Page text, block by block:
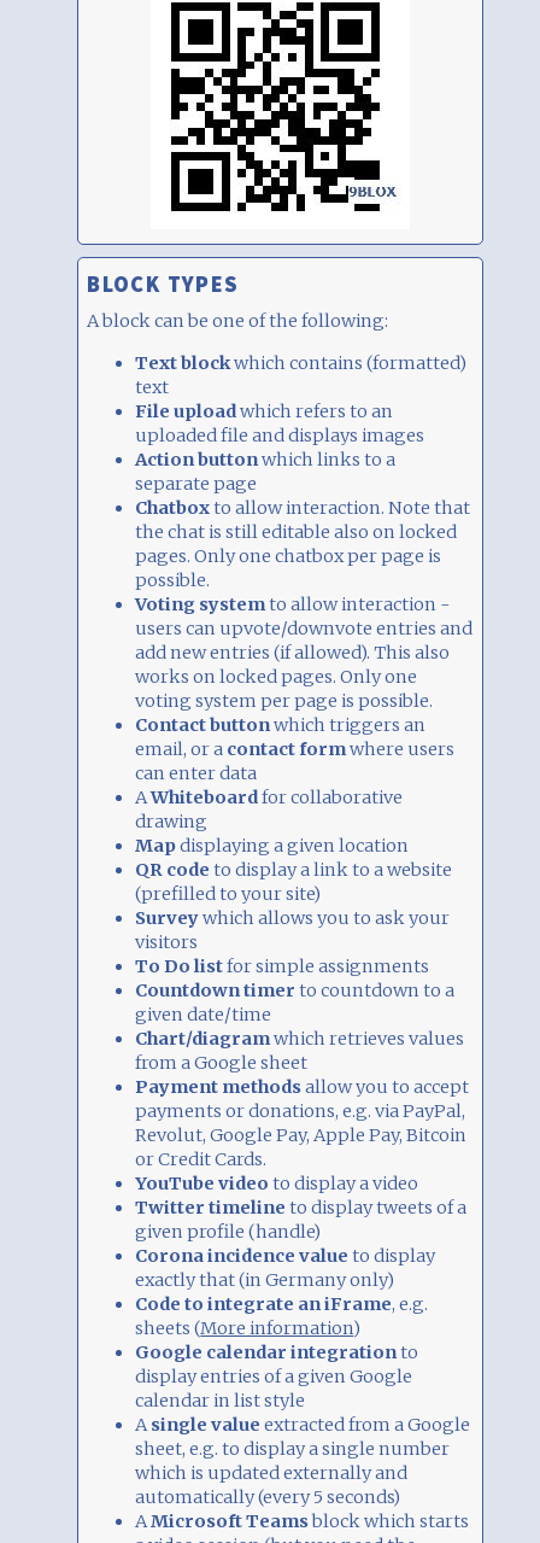
BLOCK TYPES
A block can be one of the following:
Text blockwhich contains (formatted)
text
File uploadwhich refers to an
uploaded file and displays images
Action buttonwhich links to a
separate page
Chatboxto allow interaction. Note that
the chat is still editable also on locked
pages. Only one chatbox per page is
possible.
Voting systemto allow interaction -
users can upvote/downvote entries and
add new entries (if allowed). This also
works on locked pages. Only one
voting system per page is possible.
Contact buttonwhich triggers an
email, or a contact formwhere users
can enter data
AWhiteboardfor collaborative
drawing
Mapdisplaying a given location
QR code to display a link to a website
(prefilled to your site)
Surveywhich allows you to ask your
visitors
To Do listfor simple assignments
Countdown timerto countdown to a
given date/time
Chart/diagramwhich retrieves values
from a Google sheet
Payment methodsallow you to accept
payments or donations, e.g. via PayPal,
Revolut, Google Pay, Apple Pay, Bitcoin
or Credit Cards.
YouTube videoto display a video
Twitter timelineto display tweets of a
given profile (handle)
Corona incidence valueto display
exactly that (in Germany only)
Code to integrate an iFrame, e.g.
sheets (More information)
Google calendar integrationto
display entries of a given Google
calendar in list style
A single valueextracted from a Google
sheet, e.g. to display a single number
which is updated externally and
automatically (every 5 seconds)
AMicrosoft Teamsblock which starts